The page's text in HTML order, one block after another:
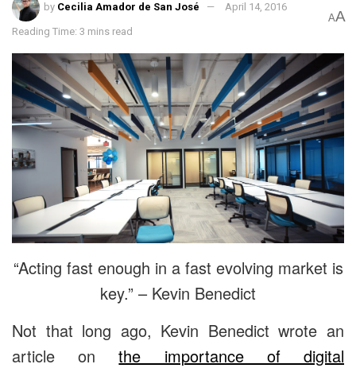
by Cecilia Amador de San José April 14, 2016
Reading Time: 3 mins read
AA
“Acting fast enough in a fast evolving market is
key.” – Kevin Benedict
Not that long ago, Kevin Benedict wrote an
article onthe importance of digital